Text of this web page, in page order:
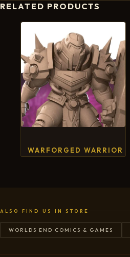
RELATED PRODUCTS
WARFORGED WARRIOR
ALSO FIND US IN STORE
WORLDS END COMICS & GAMES